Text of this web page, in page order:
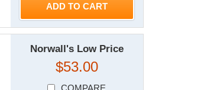
ADD TO CART
Norwall's Low Price
$53.00
COMPARE